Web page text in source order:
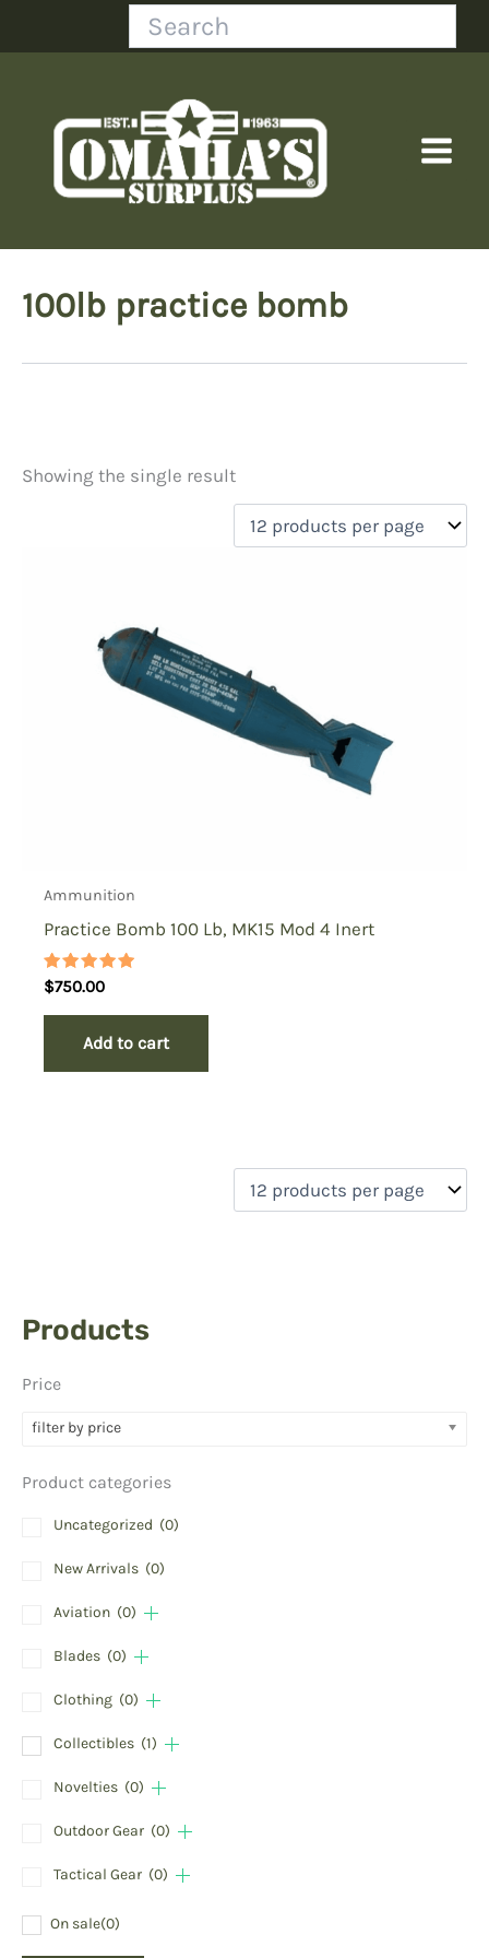
Search
Products
Price
filter by price
Product categories
Uncategorized (0)
New Arrivals (0)
Aviation (0)
Blades (0)
Clothing (0)
Collectibles (1)
Novelties (0)
Outdoor Gear (0)
Tactical Gear (0)
On sale(0)
100lb practice bomb
Price
New Arrivals (0)
Aviation(0)
Showing the single result
Ammunition
Practice Bomb 100 Lb, MK15 Mod 4 Inert
Rated
5.00
out of 5
$750.00
Add to cart